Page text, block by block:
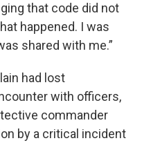
that code did not
happened. I was
shared with me.”
had lost
with officers,
commander
by a critical incident